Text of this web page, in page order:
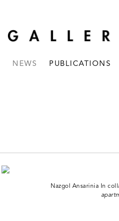
NEWS PUBLICATIONS
Nazgol Ansarinia In